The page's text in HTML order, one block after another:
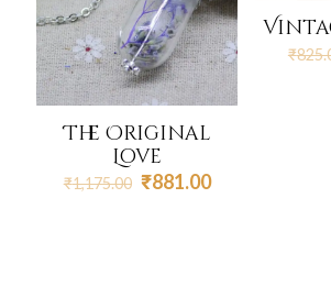
The Original
Love
₹1,175.00 Original
₹881.00Current
₹